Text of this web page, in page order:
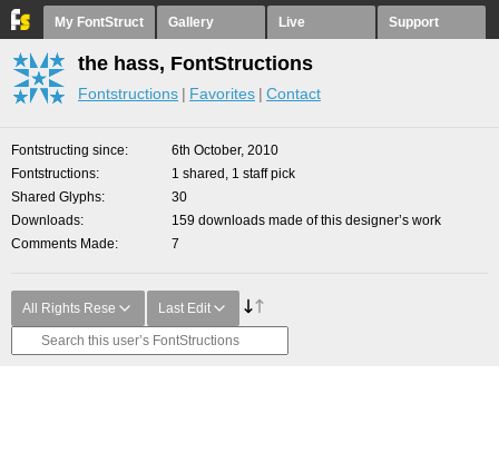
My FontStruct Gallery Live Support
the hass, FontStructions
Fontstructions Favorites Contact
Fontstructing since
6th October, 2010
Fontstructions
1 shared, 1 staff pick
Shared Glyphs
30
Downloads
159 downloads made of this designer’s work
Comments Made
7
All Rights Rese Last Edit